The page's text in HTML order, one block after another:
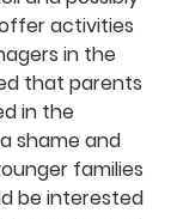
activities
in the
that parents
in the
shame and
families
be interested